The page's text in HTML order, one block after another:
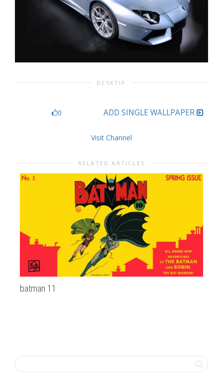
DESKTIP
0 ADD SINGLE WALLPAPER
Visit Channel
RELATED ARTICLES
batman 11